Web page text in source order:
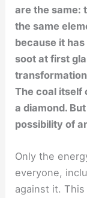
are the same:
the same
because it
soot at first
The coal itself
a diamond.
possibility of
Only the
everyone,
against it.